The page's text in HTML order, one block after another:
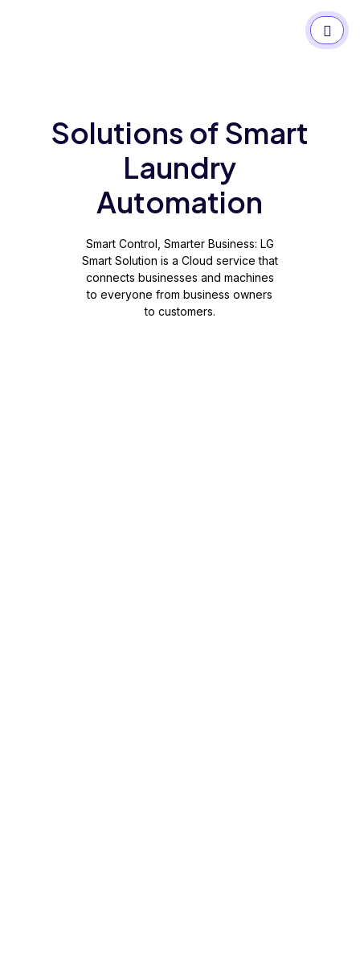
Solutions of Smart
Laundry
Automation
Smart Control, Smarter Business: LG
Smart Solution is a Cloud service that
connects businesses and machines
to everyone from business owners
to customers.